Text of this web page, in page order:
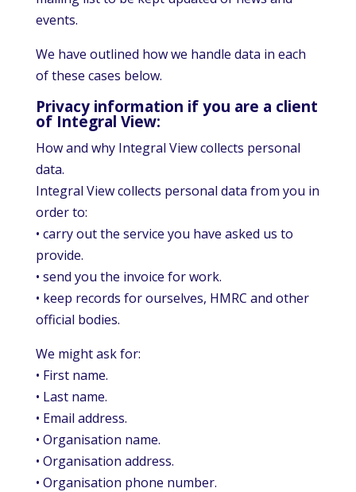
events.
We have outlined how we handle data in each
of these cases below.
Privacy information if you are a client
of Integral View:
How and why Integral View collects personal
data.
Integral View collects personal data from you in
order to:
• carry out the service you have asked us to
provide.
• send you the invoice for work.
• keep records for ourselves, HMRC and other
official bodies.
We might ask for:
• First name.
• Last name.
• Email address.
• Organisation name.
• Organisation address.
• Organisation phone number.